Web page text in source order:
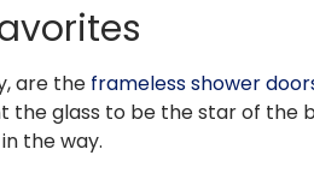
are the frameless shower
the glass to be the star of
the way.